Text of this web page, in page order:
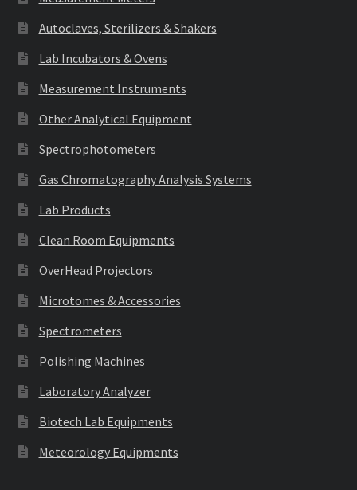
Autoclaves, Sterilizers & Shakers
Lab Incubators & Ovens
Measurement Instruments
Other Analytical Equipment
Spectrophotometers
Gas Chromatography Analysis Systems
Lab Products
Clean Room Equipments
OverHead Projectors
Microtomes & Accessories
Spectrometers
Polishing Machines
Laboratory Analyzer
Biotech Lab Equipments
Meteorology Equipments